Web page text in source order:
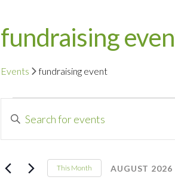
fundraising
Events fundraising event
Events
Events
Search
and
Enter
for
This Month AUGUST 2026